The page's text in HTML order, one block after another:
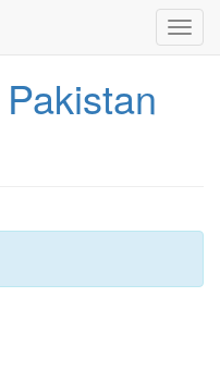
Pakistan